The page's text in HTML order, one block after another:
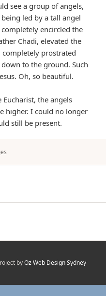
see a group of angels,
led by a tall angel
encircled the
Chadi, elevated the
completely prostrated
to the ground. Such
Oh, so beautiful.
the angels
higher. I could no longer
still be present.
byOz Web Design Sydney